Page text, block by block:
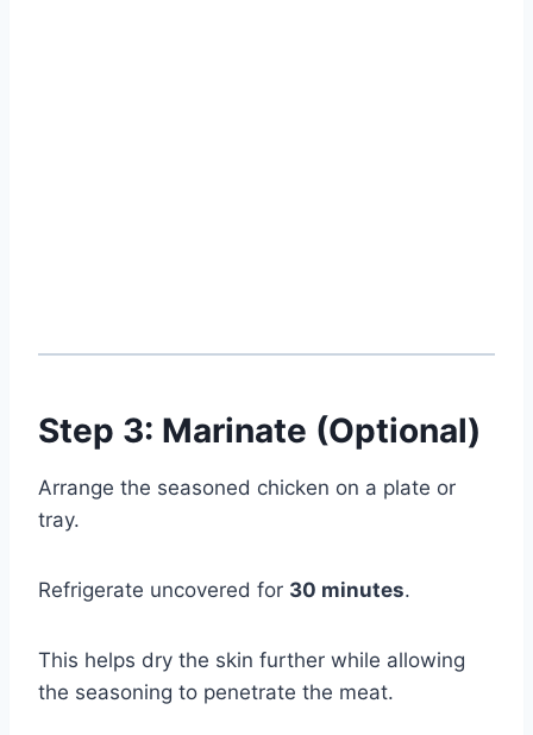
Step 3: Marinate (Optional)
Arrange the seasoned chicken on a plate or
tray.
Refrigerate uncovered for 30 minutes.
This helps dry the skin further while allowing
the seasoning to penetrate the meat.